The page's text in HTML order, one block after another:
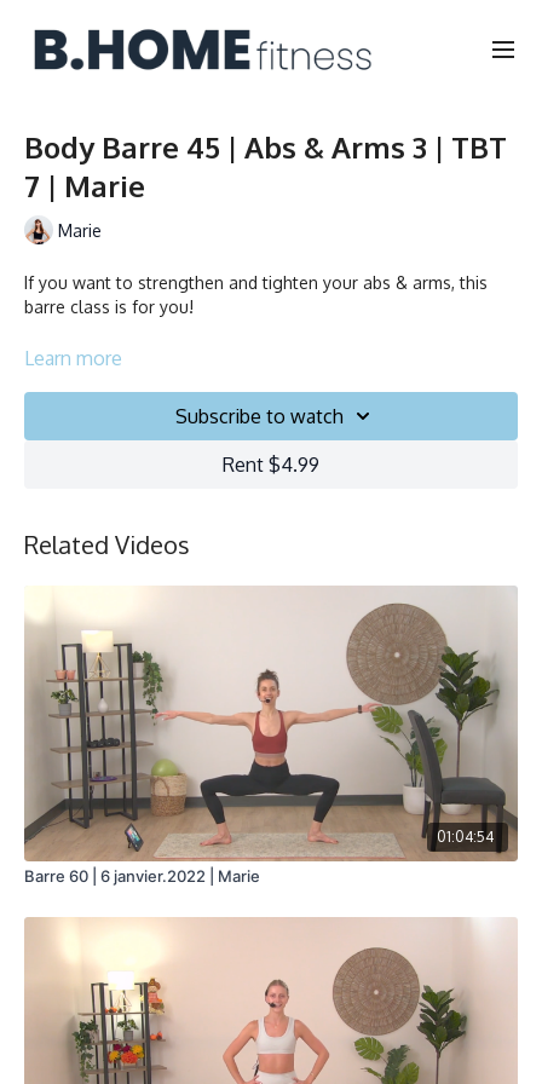
Body Barre 45 | Abs & Arms 3 | TBT
7 | Marie
Marie
If you want to strengthen and tighten your abs & arms, this
barre class is for you!
Duration: 45 minutes
Learn more
Subscribe to watch
Rent $4.99
Related Videos
01:04:54
Barre 60 | 6 janvier.2022 | Marie